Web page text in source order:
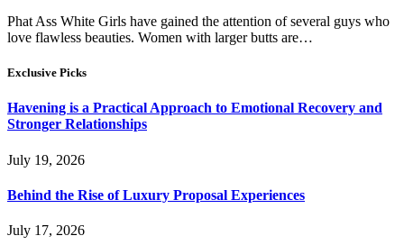
Phat Ass White Girls have gained the attention of several guys who
love flawless beauties. Women with larger butts are…
Exclusive Picks
Havening is a Practical Approach to Emotional Recovery and
Stronger Relationships
July 19, 2026
Behind the Rise of Luxury Proposal Experiences
July 17, 2026